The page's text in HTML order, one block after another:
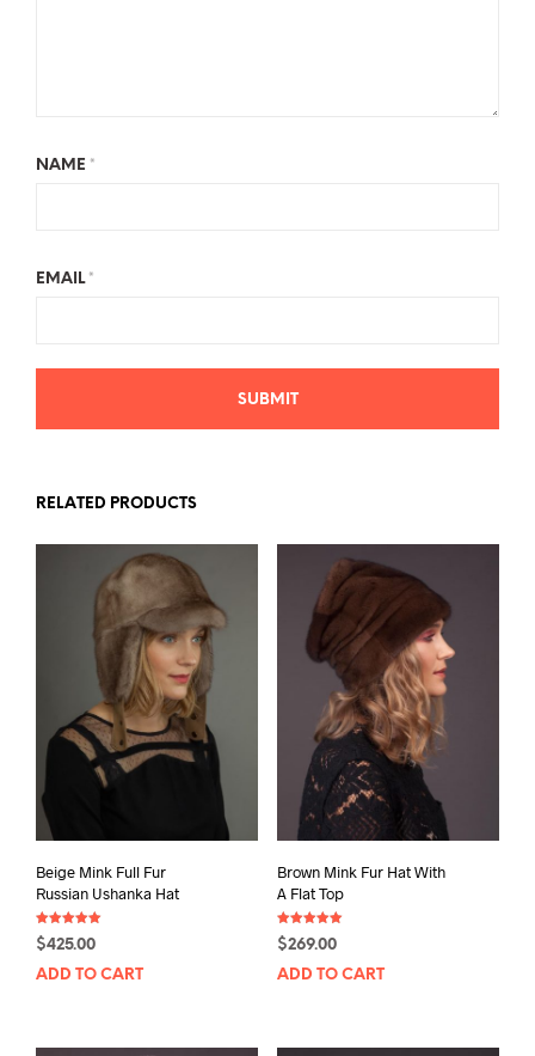
NAME *
EMAIL *
RELATED PRODUCTS
Beige Mink Full Fur
Russian Ushanka Hat
Rated
5.00
$425.00
ADD TO CART
Brown Mink Fur Hat With
A Flat Top
Rated
5.00
$269.00
ADD TO CART